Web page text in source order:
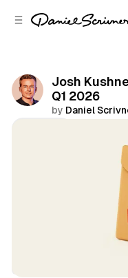
Josh
Q1 2026
by Daniel